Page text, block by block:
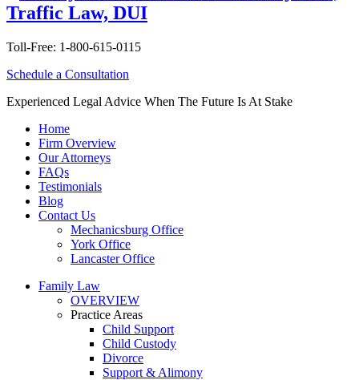
Toll-Free: 1-800-615-0115
Schedule a Consultation
Experienced Legal Advice When The Future Is At Stake
Home
Firm Overview
Our Attorneys
FAQs
Testimonials
Blog
Contact Us
Mechanicsburg Office
York Office
Lancaster Office
Family Law
OVERVIEW
Practice Areas
Child Support
Child Custody
Divorce
Support & Alimony